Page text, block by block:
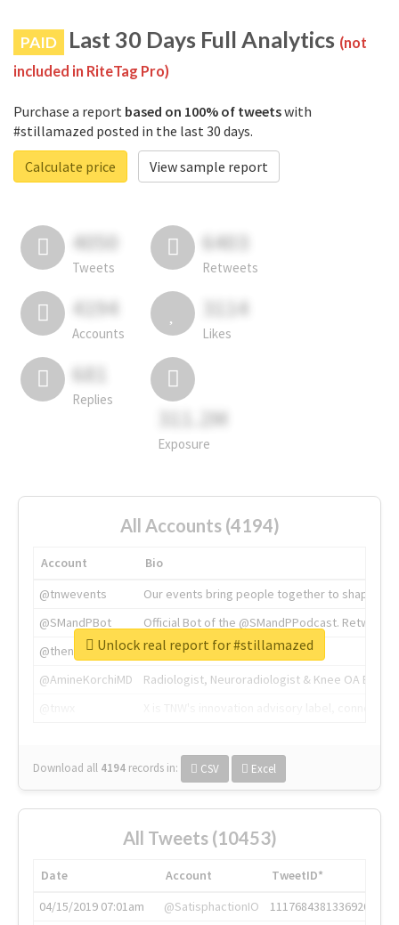
PAID Last 30 Days Full Analytics (not
included in RiteTag Pro)
Purchase a report based on 100% of tweetswith
#stillamazed posted in the last 30 days.
Calculate price
View sample report
4050
Tweets
6403
Retweets
4194
Accounts
3114
Likes
681
Replies
311.2M
Exposure
All Accounts (4194)
Account
Bio
@tnwevents
Our events bring people together to shape the
@SMandPBot
Official Bot of the @SMandPPodcast.
@thenextweb
The heart of tech.
@AmineKorchiMD
Radiologist, Neuroradiologist & Knee OA
Download all 4194 records in: CSV Excel
Unlock real report for #stillamazed
All Tweets (10453)
Date Account
TweetID*
04/15/2019 07:01am
@SatisphactionIO
1117684381336920064